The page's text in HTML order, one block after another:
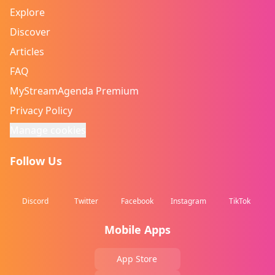
Explore
Discover
Articles
FAQ
MyStreamAgenda Premium
Privacy Policy
Follow Us
Discord Twitter Facebook Instagram TikTok
Mobile Apps
App Store